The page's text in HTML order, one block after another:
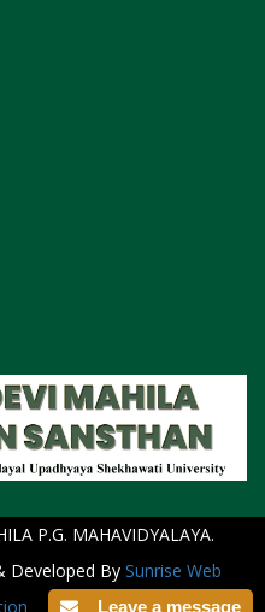
Leave a message
P.G. MAHAVIDYALAYA.
Developed By Sunrise Web